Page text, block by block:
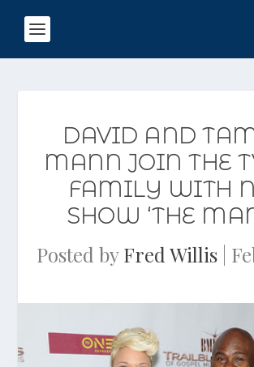
DAVID AND
MANN JOIN THE
FAMILY WITH
SHOW ‘THE
Posted byFred Willis|